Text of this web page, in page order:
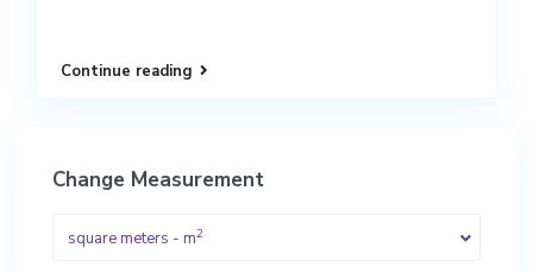
Continue reading
Change Measurement
square meters - m2